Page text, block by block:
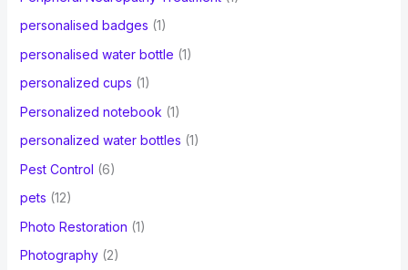
personalised badges (1)
personalised water bottle (1)
personalized cups (1)
Personalized notebook (1)
personalized water bottles (1)
Pest Control (6)
pets (12)
Photo Restoration (1)
Photography(2)